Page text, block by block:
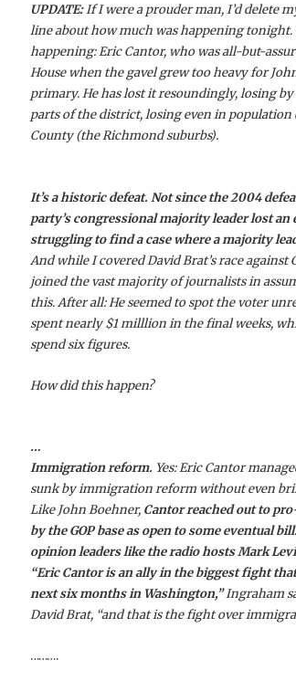
UPDATE:If I were a prouder man, I’d delete
line about how much was happening tonight.
happening: Eric Cantor, who was all-but-
House when the gavel grew too heavy for
primary. He has lost it resoundingly, losing
parts of the district, losing even in
County (the Richmond suburbs).
It’s a historic defeat. Not since the 2004
party’s congressional majority leader lost an
struggling to find a case where a majority
And while I covered David Brat’s race against
joined the vast majority of journalists in
this. After all: He seemed to spot the voter
spent nearly $1 milllion in the final weeks,
spend six figures.
How did this happen?
…
Immigration reform. Yes: Eric Cantor
sunk by immigration reform without even
Like John Boehner, Cantor reached out to
by the GOP base as open to some eventual
opinion leaders like the radio hosts Mark
“Eric Cantor is an ally in the biggest fight
next six months in Washington,”Ingraham
David Brat, “and that is the fight over
……….